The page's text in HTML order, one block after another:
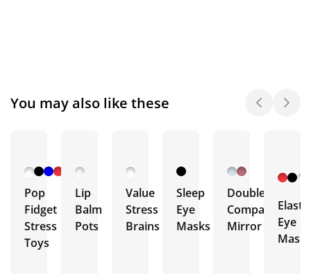
You may also like these
Pop
Fidget
Stress
Toys
Lip
Balm
Pots
Value
Stress
Brains
Sleep
Eye
Masks
Double
Compact
Mirror
Eye
Masks